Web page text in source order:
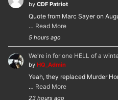
by CDF Patriot
Quote from Marc Sayer on
… Read More
5 hours ago
We're in for one HELL of a
by HQ_Admin
Yeah, they replaced Murder
… Read More
23 hours ago